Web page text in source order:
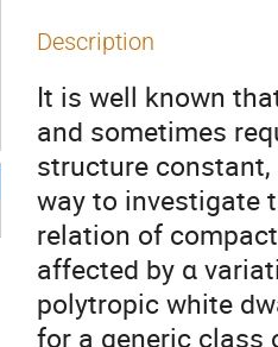
Description
It is well known
and sometimes
structure
way to investigate
relation of
affected by α
polytropic white
for a generic class